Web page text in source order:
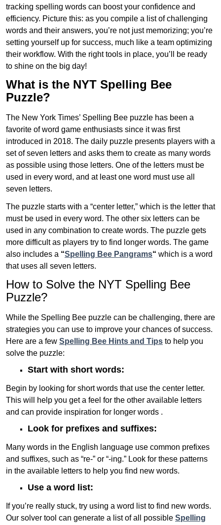
tracking spelling words can boost your confidence and
efficiency. Picture this: as you compile a list of challenging
words and their answers, you’re not just memorizing; you’re
setting yourself up for success, much like a team optimizing
their workflow. With the right tools in place, you’ll be ready
to shine on the big day!
What is the NYT Spelling Bee
Puzzle?
The New York Times’ Spelling Bee puzzle has been a
favorite of word game enthusiasts since it was first
introduced in 2018. The daily puzzle presents players with a
set of seven letters and asks them to create as many words
as possible using those letters. One of the letters must be
used in every word, and at least one word must use all
seven letters.
The puzzle starts with a “center letter,” which is the letter that
must be used in every word. The other six letters can be
used in any combination to create words. The puzzle gets
more difficult as players try to find longer words. The game
also includes a “Spelling Bee Pangrams“ which is a word
that uses all seven letters.
How to Solve the NYT Spelling Bee
Puzzle?
While the Spelling Bee puzzle can be challenging, there are
strategies you can use to improve your chances of success.
Here are a few Spelling Bee Hints and Tips to help you
solve the puzzle:
Start with short words:
Begin by looking for short words that use the center letter.
This will help you get a feel for the other available letters
and can provide inspiration for longer words .
Look for prefixes and suffixes:
Many words in the English language use common prefixes
and suffixes, such as “re-” or “-ing.” Look for these patterns
in the available letters to help you find new words.
Use a word list:
If you’re really stuck, try using a word list to find new words.
Our solver tool can generate a list of all possible Spelling